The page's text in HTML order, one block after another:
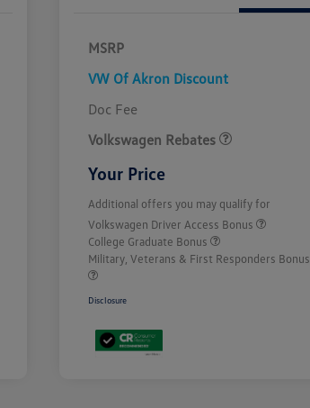
MSRP
VW Of Akron Discount
Doc Fee
Volkswagen Rebates
Your Price
Additional offers you may qualify for
Volkswagen Driver Access Bonus
College Graduate Bonus
Military, Veterans & First Responders Bonus
Disclosure